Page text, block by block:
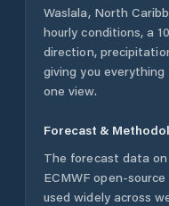
Waslala, North
hourly conditions, a
direction,
giving you
one view.
Forecast &
The forecast data
ECMWF open-
used widely across